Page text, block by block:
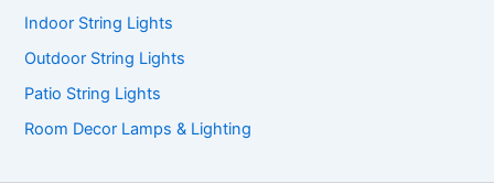
Indoor String Lights
Outdoor String Lights
Patio String Lights
Room Decor Lamps & Lighting